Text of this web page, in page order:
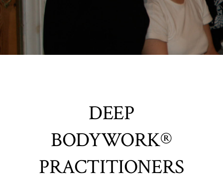
DEEP
BODYWORK®
PRACTITIONERS